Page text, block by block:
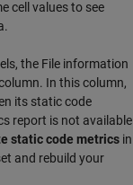
cell values to see
the File information
In this column,
its static code
report is not available
static code metrics in
and rebuild your